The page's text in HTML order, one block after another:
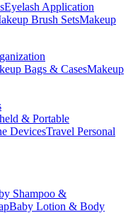
Eyelash Application
Brush SetsMakeup
Bags & CasesMakeup
& Portable
DevicesTravel Personal
Shampoo &
Baby Lotion & Body